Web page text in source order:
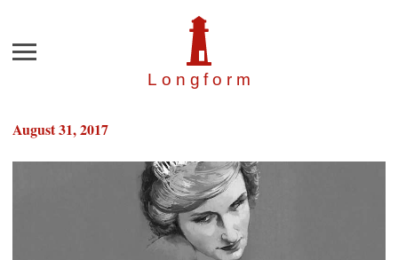
Longfor m
Menu
August 31, 2017